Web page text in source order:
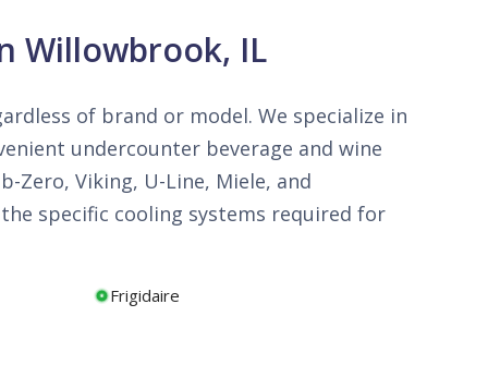
Willowbrook, IL
of brand or model. We specialize in
undercounter beverage and wine
Zero, Viking, U-Line, Miele, and
specific cooling systems required for
Frigidaire